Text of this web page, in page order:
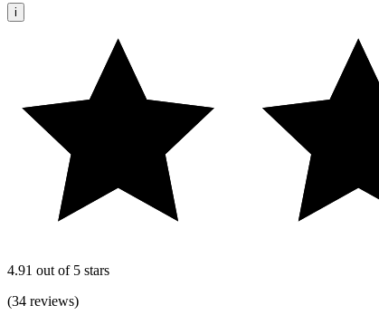
i
4.91 out of 5 stars
(34 reviews)